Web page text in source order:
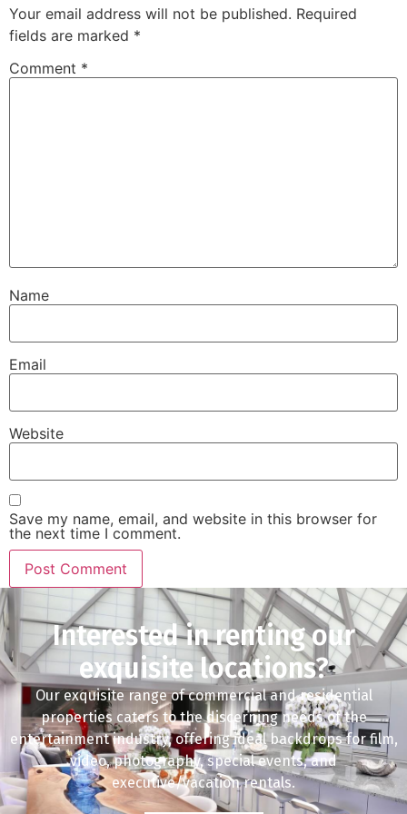
Your email address will not be published. Required
fields are marked *
Comment *
Name
Email
Website
Save my name, email, and website in this browser for
the next time I comment.
Interested in renting our
exquisite locations?
Our exquisite range of commercial and residential
properties caters to the discerning needs of the
entertainment industry, offering ideal backdrops for film,
video, photography, special events, and
executive/vacation rentals.